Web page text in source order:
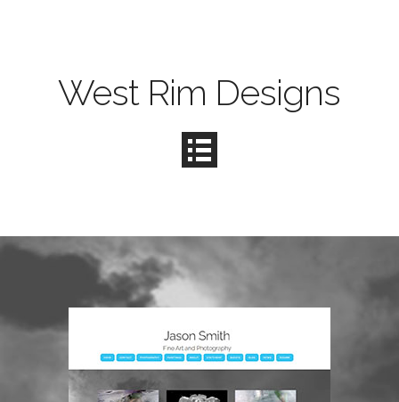
West Rim Designs